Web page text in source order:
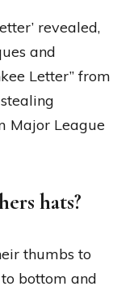
revealed,
and
Letter” from
Major League
hats?
thumbs to
bottom and